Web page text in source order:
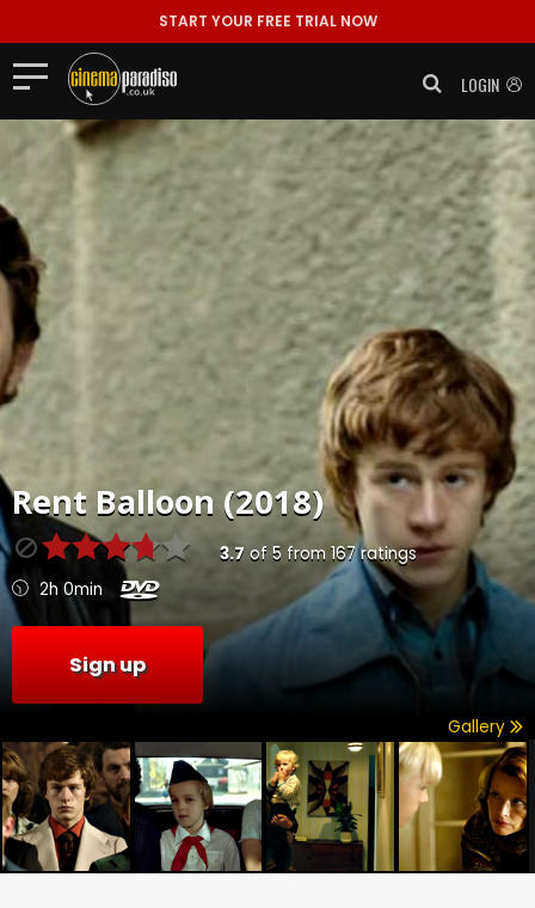
START YOUR FREE TRIAL NOW
LOGIN
Rent Balloon (2018)
3.7 of 5 from 167ratings
2h 0min
Sign up
Gallery